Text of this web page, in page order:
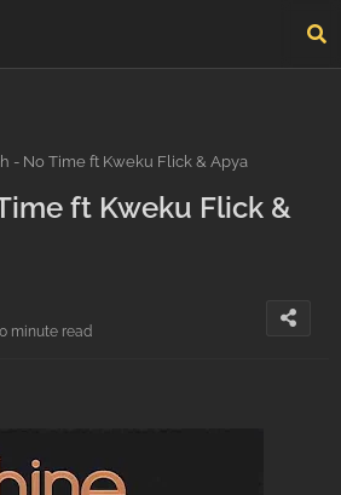
- No Time ft Kweku Flick & Apya
ft Kweku Flick &
0 minute read